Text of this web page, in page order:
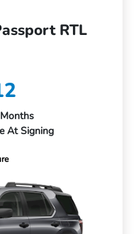
RTL
At Signing